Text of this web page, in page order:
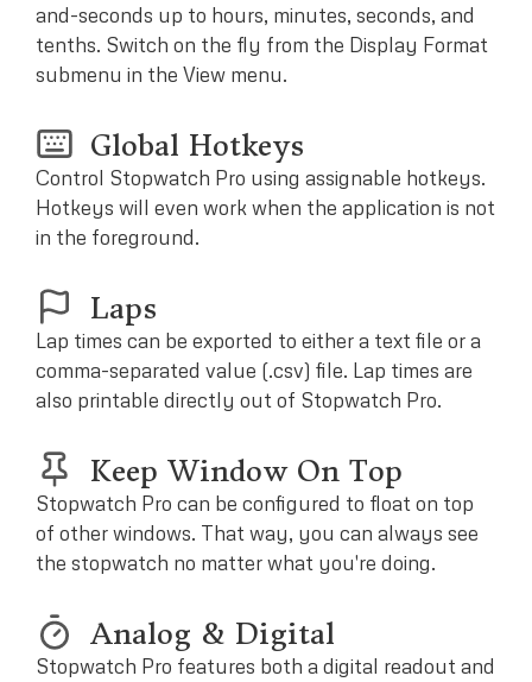
and-seconds up to hours, minutes, seconds, and
tenths. Switch on the fly from the Display Format
submenu in the View menu.
Global Hotkeys
Control Stopwatch Pro using assignable hotkeys.
Hotkeys will even work when the application is not
in the foreground.
Laps
Lap times can be exported to either a text file or a
comma-separated value (.csv) file. Lap times are
also printable directly out of Stopwatch Pro.
Keep Window On Top
Stopwatch Pro can be configured to float on top
of other windows. That way, you can always see
the stopwatch no matter what you're doing.
Analog & Digital
Stopwatch Pro features both a digital readout and